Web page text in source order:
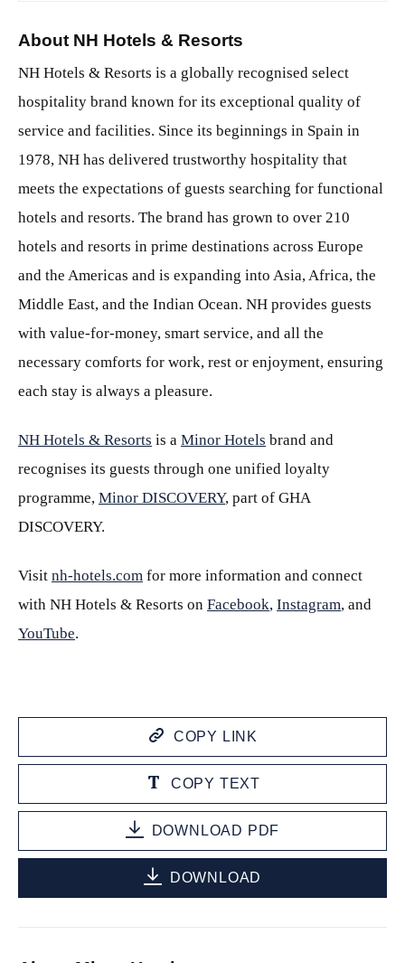
About NH Hotels & Resorts
NH Hotels & Resorts is a globally recognised select
hospitality brand known for its exceptional quality of
service and facilities. Since its beginnings in Spain in
1978, NH has delivered trustworthy hospitality that
meets the expectations of guests searching for functional
hotels and resorts. The brand has grown to over 210
hotels and resorts in prime destinations across Europe
and the Americas and is expanding into Asia, Africa, the
Middle East, and the Indian Ocean. NH provides guests
with value-for-money, smart service, and all the
necessary comforts for work, rest or enjoyment, ensuring
each stay is always a pleasure.
NH Hotels & Resorts is a Minor Hotels brand and
recognises its guests through one unified loyalty
programme, Minor DISCOVERY, part of GHA
DISCOVERY.
Visit nh-hotels.com for more information and connect
with NH Hotels & Resorts on Facebook, Instagram, and
YouTube.
COPY LINK
COPY TEXT
DOWNLOAD PDF
DOWNLOAD